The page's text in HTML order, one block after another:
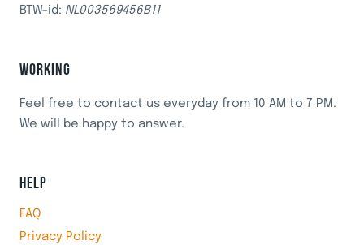
BTW-id: NL003569456B11
WORKING
Feel free to contact us everyday from 10 AM to 7 PM.
We will be happy to answer.
HELP
FAQ
Privacy Policy